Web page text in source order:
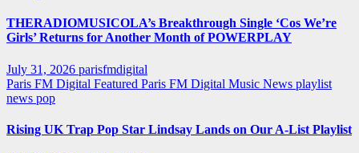
THERADIOMUSICOLA’s Breakthrough Single ‘Cos We’re
Girls’ Returns for Another Month of POWERPLAY
July 31, 2026 parisfmdigital
Paris FM Digital Featured Paris FM Digital Music News playlist
news pop
Rising UK Trap Pop Star Lindsay Lands on Our A-List Playlist